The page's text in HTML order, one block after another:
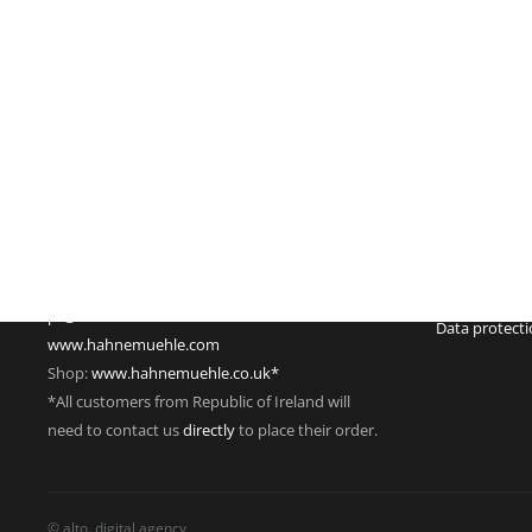
www.hahnemuehle.com
Shop:www.hahnemuehle.co.uk*
*All customers from Republic of Ireland will
need to contact usdirectlyto place their order.
Data
© alto. digital agency